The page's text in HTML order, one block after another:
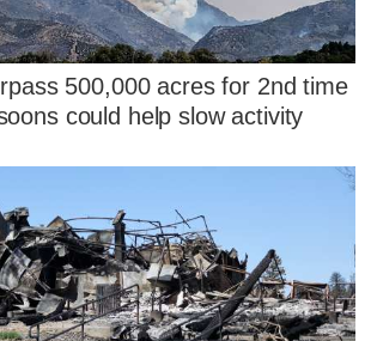
500,000 acres for 2nd time
could help slow activity